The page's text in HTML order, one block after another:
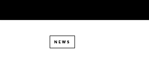
NEWS